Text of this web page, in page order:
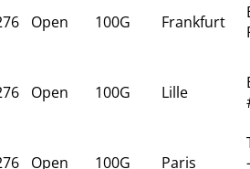
Open 100G Frankfurt
Open 100G Lille
Open 100G Paris